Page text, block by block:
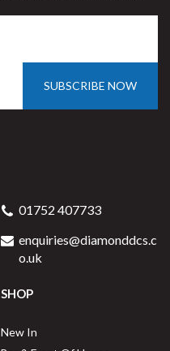
SUBSCRIBE NOW
01752 407733
enquiries@diamonddcs.c
o.uk
SHOP
New In